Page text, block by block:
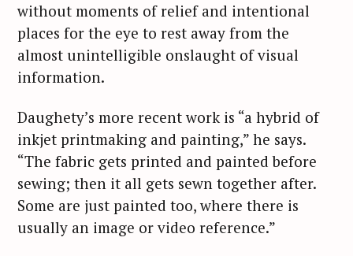
without moments of relief and intentional
places for the eye to rest away from the
almost unintelligible onslaught of visual
information.
Daughety’s more recent work is “a hybrid of
inkjet printmaking and painting,” he says.
“The fabric gets printed and painted before
sewing; then it all gets sewn together after.
Some are just painted too, where there is
usually an image or video reference.”